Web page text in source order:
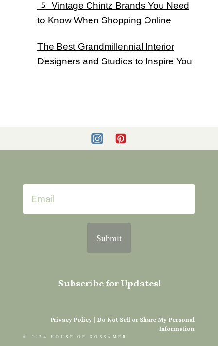
5 Vintage Chintz Brands You Need
to Know When Shopping Online
The Best Grandmillennial Interior
Designers and Studios to Inspire You
Submit
Subscribe for Updates!
© 2024 HOUSE OF GOSSAMER
Privacy Policy
Do Not Sell or Share My Personal
Information